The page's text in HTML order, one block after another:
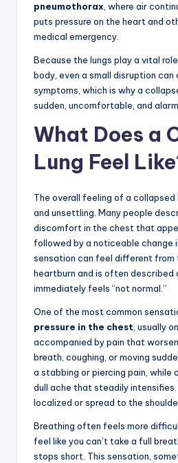
pneumothorax , where air
puts pressure on the heart and
medical emergency.
Because the lungs play a vital
body, even a small disruption
symptoms, which is why a
sudden, uncomfortable, and
What Does a
Lung Feel
The overall feeling of a collapsed
and unsettling. Many people
discomfort in the chest that
followed by a noticeable change
sensation can feel different from
heartburn and is often described
immediately feels “not normal.”
One of the most common
pressure in the chest , usually
accompanied by pain that
breath, coughing, or moving
a stabbing or piercing pain, while
dull ache that steadily
localized or spread to the
Breathing often feels more
feel like you can’t take a full
stops short. This sensation,